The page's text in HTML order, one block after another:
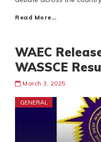
Read More…
WAEC
WASSCE
March 3, 2025
GENERAL